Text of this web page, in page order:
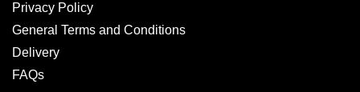
Privacy Policy
General Terms and Conditions
Delivery
FAQs